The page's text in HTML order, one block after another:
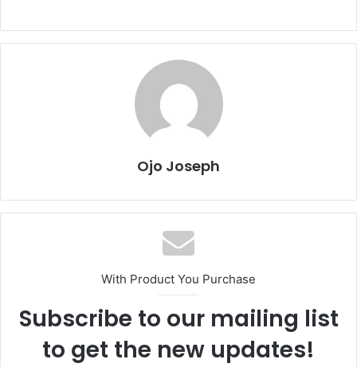
Ojo Joseph
With Product You Purchase
Subscribe to our mailing list
to get the new updates!